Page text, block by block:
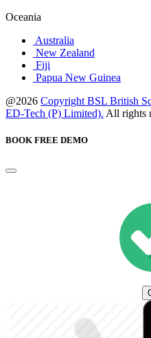
Oceania
Australia
New Zealand
Fiji
Papua New Guinea
@2026 Copyright BSL British
ED-Tech (P) Limited). All rights
BOOK FREE DEMO